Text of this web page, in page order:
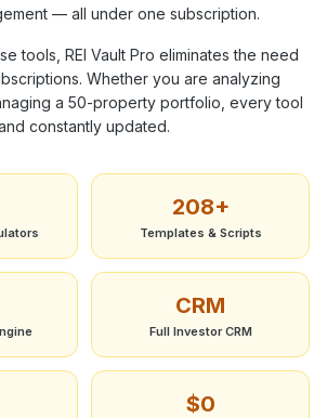
— all under one subscription.
tools, REI Vault Pro eliminates the need
Whether you are analyzing
a 50-property portfolio, every tool
constantly updated.
208+
Templates & Scripts
CRM
Full Investor CRM
$0